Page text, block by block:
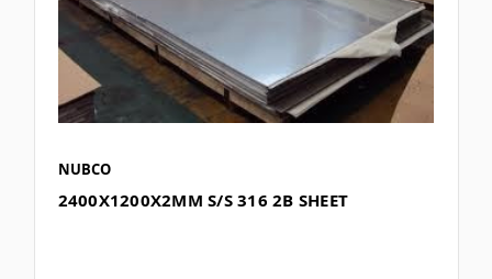
NUBCO
2400X1200X2MM S/S 316 2B SHEET